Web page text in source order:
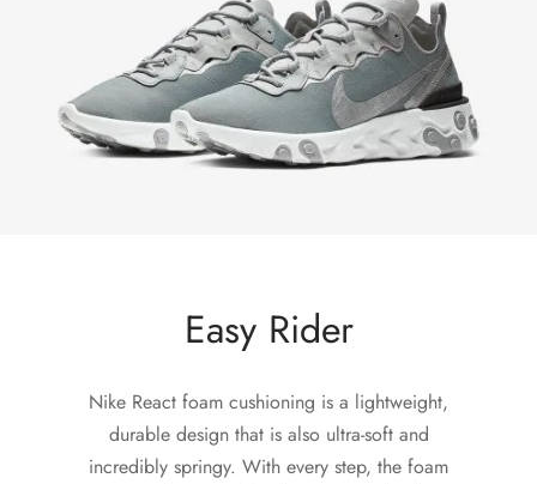
Easy Rider
Nike React foam cushioning is a lightweight,
durable design that is also ultra-soft and
incredibly springy. With every step, the foam